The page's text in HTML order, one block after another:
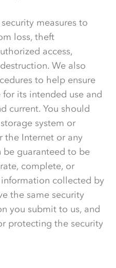
measures to
loss, theft
access,
We also
to help ensure
its intended use and
current. You should
system or
the Internet or any
guaranteed to be
complete, or
collected by
the same security
you submit to us, and
protecting the security